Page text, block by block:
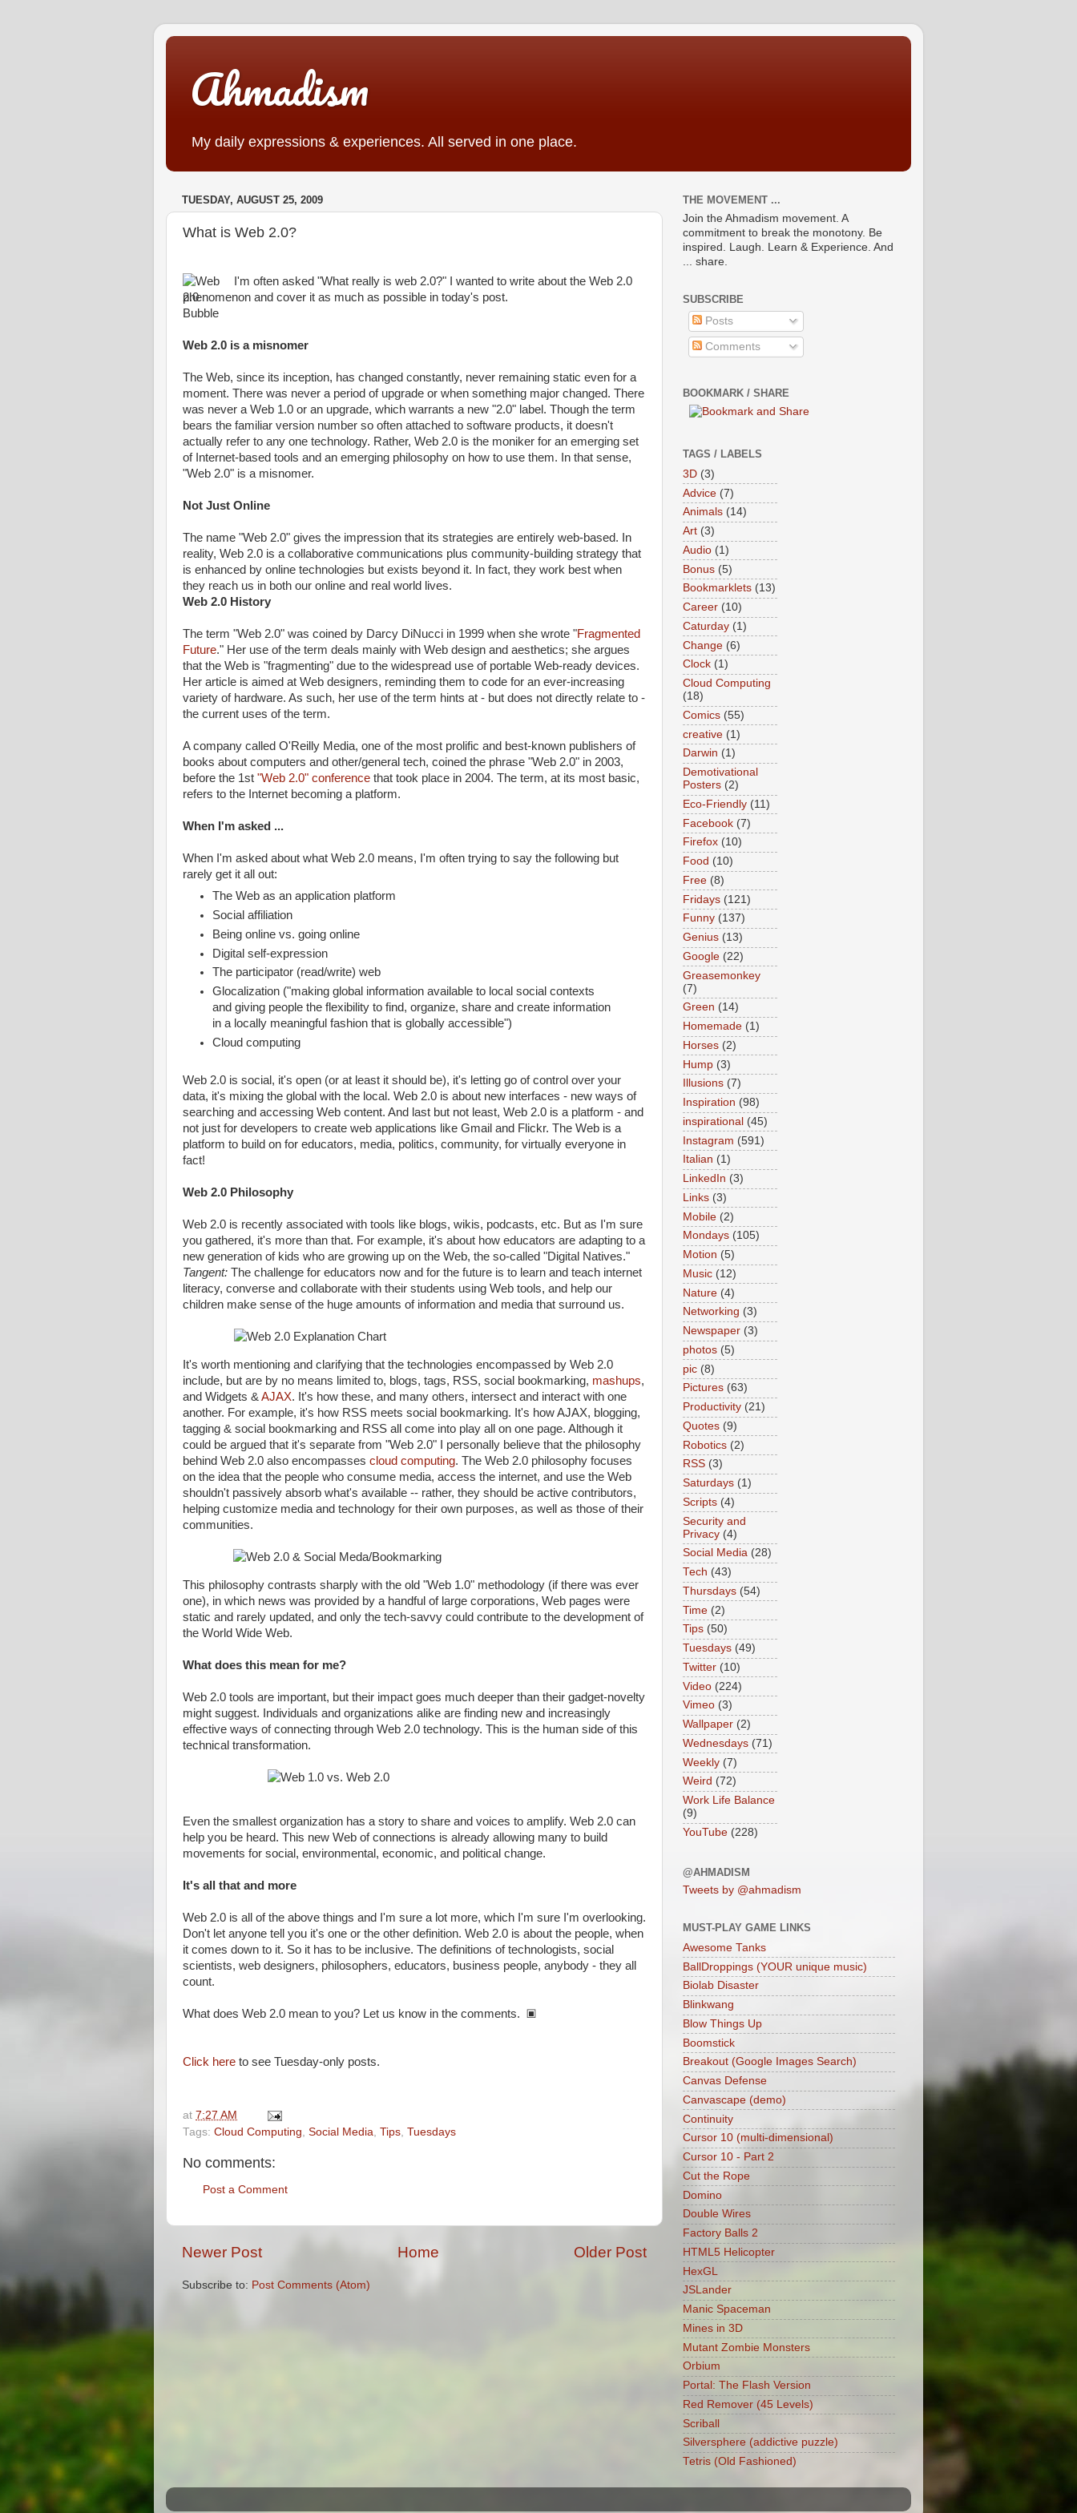
Ahmadism
My daily expressions & experiences. All served in one place.
TUESDAY, AUGUST 25, 2009
What is Web 2.0?
I'm often asked "What really is web 2.0?" I wanted to write about the Web 2.0
phenomenon and cover it as much as possible in today's post.
Web 2.0 is a misnomer
The Web, since its inception, has changed constantly, never remaining static even for a
moment. There was never a period of upgrade or when something major changed. There
was never a Web 1.0 or an upgrade, which warrants a new "2.0" label. Though the term
bears the familiar version number so often attached to software products, it doesn't
actually refer to any one technology. Rather, Web 2.0 is the moniker for an emerging set
of Internet-based tools and an emerging philosophy on how to use them. In that sense,
"Web 2.0" is a misnomer.
Not Just Online
The name "Web 2.0" gives the impression that its strategies are entirely web-based. In
reality, Web 2.0 is a collaborative communications plus community-building strategy that
is enhanced by online technologies but exists beyond it. In fact, they work best when
they reach us in both our online and real world lives.
Web 2.0 History
The term "Web 2.0" was coined by Darcy DiNucci in 1999 when she wrote "Fragmented
Future." Her use of the term deals mainly with Web design and aesthetics; she argues
that the Web is "fragmenting" due to the widespread use of portable Web-ready devices.
Her article is aimed at Web designers, reminding them to code for an ever-increasing
variety of hardware. As such, her use of the term hints at - but does not directly relate to -
the current uses of the term.
A company called O'Reilly Media, one of the most prolific and best-known publishers of
books about computers and other/general tech, coined the phrase "Web 2.0" in 2003,
before the 1st "Web 2.0" conference that took place in 2004. The term, at its most basic,
refers to the Internet becoming a platform.
When I'm asked ...
When I'm asked about what Web 2.0 means, I'm often trying to say the following but
rarely get it all out:
The Web as an application platform
Social affiliation
Being online vs. going online
Digital self-expression
The participator (read/write) web
Glocalization ("making global information available to local social contexts
and giving people the flexibility to find, organize, share and create information
in a locally meaningful fashion that is globally accessible")
Cloud computing
Web 2.0 is social, it's open (or at least it should be), it's letting go of control over your
data, it's mixing the global with the local. Web 2.0 is about new interfaces - new ways of
searching and accessing Web content. And last but not least, Web 2.0 is a platform - and
not just for developers to create web applications like Gmail and Flickr. The Web is a
platform to build on for educators, media, politics, community, for virtually everyone in
fact!
Web 2.0 Philosophy
Web 2.0 is recently associated with tools like blogs, wikis, podcasts, etc. But as I'm sure
you gathered, it's more than that. For example, it's about how educators are adapting to a
new generation of kids who are growing up on the Web, the so-called "Digital Natives."
Tangent: The challenge for educators now and for the future is to learn and teach internet
literacy, converse and collaborate with their students using Web tools, and help our
children make sense of the huge amounts of information and media that surround us.
It's worth mentioning and clarifying that the technologies encompassed by Web 2.0
include, but are by no means limited to, blogs, tags, RSS, social bookmarking, mashups,
and Widgets & AJAX. It's how these, and many others, intersect and interact with one
another. For example, it's how RSS meets social bookmarking. It's how AJAX, blogging,
tagging & social bookmarking and RSS all come into play all on one page. Although it
could be argued that it's separate from "Web 2.0" I personally believe that the philosophy
behind Web 2.0 also encompasses cloud computing. The Web 2.0 philosophy focuses
on the idea that the people who consume media, access the internet, and use the Web
shouldn't passively absorb what's available -- rather, they should be active contributors,
helping customize media and technology for their own purposes, as well as those of their
communities.
This philosophy contrasts sharply with the old "Web 1.0" methodology (if there was ever
one), in which news was provided by a handful of large corporations, Web pages were
static and rarely updated, and only the tech-savvy could contribute to the development of
the World Wide Web.
What does this mean for me?
Web 2.0 tools are important, but their impact goes much deeper than their gadget-novelty
might suggest. Individuals and organizations alike are finding new and increasingly
effective ways of connecting through Web 2.0 technology. This is the human side of this
technical transformation.
Even the smallest organization has a story to share and voices to amplify. Web 2.0 can
help you be heard. This new Web of connections is already allowing many to build
movements for social, environmental, economic, and political change.
It's all that and more
Web 2.0 is all of the above things and I'm sure a lot more, which I'm sure I'm overlooking.
Don't let anyone tell you it's one or the other definition. Web 2.0 is about the people, when
it comes down to it. So it has to be inclusive. The definitions of technologists, social
scientists, web designers, philosophers, educators, business people, anybody - they all
count.
What does Web 2.0 mean to you? Let us know in the comments. ▣
Click here to see Tuesday-only posts.
at 7:27 AM
Tags: Cloud Computing, Social Media, Tips, Tuesdays
No comments:
Post a Comment
Newer Post Older Post
Home
Subscribe to: Post Comments (Atom)
THE MOVEMENT ...
Join the Ahmadism movement. A
commitment to break the monotony. Be
inspired. Laugh. Learn & Experience. And
... share.
SUBSCRIBE
Posts
Comments
BOOKMARK / SHARE
TAGS / LABELS
3D (3)
Advice (7)
Animals (14)
Art (3)
Audio (1)
Bonus (5)
Bookmarklets (13)
Career (10)
Caturday (1)
Change (6)
Clock (1)
Cloud Computing
(18)
Comics (55)
creative (1)
Darwin (1)
Demotivational
Posters (2)
Eco-Friendly (11)
Facebook (7)
Firefox (10)
Food (10)
Free (8)
Fridays (121)
Funny (137)
Genius (13)
Google (22)
Greasemonkey
(7)
Green (14)
Homemade (1)
Horses (2)
Hump (3)
Illusions (7)
Inspiration (98)
inspirational (45)
Instagram (591)
Italian (1)
LinkedIn (3)
Links (3)
Mobile (2)
Mondays (105)
Motion (5)
Music (12)
Nature (4)
Networking (3)
Newspaper (3)
photos (5)
pic (8)
Pictures (63)
Productivity (21)
Quotes (9)
Robotics (2)
RSS (3)
Saturdays (1)
Scripts (4)
Security and
Privacy (4)
Social Media (28)
Tech (43)
Thursdays (54)
Time (2)
Tips (50)
Tuesdays (49)
Twitter (10)
Video (224)
Vimeo (3)
Wallpaper (2)
Wednesdays (71)
Weekly (7)
Weird (72)
Work Life Balance
(9)
YouTube (228)
@AHMADISM
Tweets by @ahmadism
MUST-PLAY GAME LINKS
Awesome Tanks
BallDroppings (YOUR unique music)
Biolab Disaster
Blinkwang
Blow Things Up
Boomstick
Breakout (Google Images Search)
Canvas Defense
Canvascape (demo)
Continuity
Cursor 10 (multi-dimensional)
Cursor 10 - Part 2
Cut the Rope
Domino
Double Wires
Factory Balls 2
HTML5 Helicopter
HexGL
JSLander
Manic Spaceman
Mines in 3D
Mutant Zombie Monsters
Orbium
Portal: The Flash Version
Red Remover (45 Levels)
Scriball
Silversphere (addictive puzzle)
Tetris (Old Fashioned)